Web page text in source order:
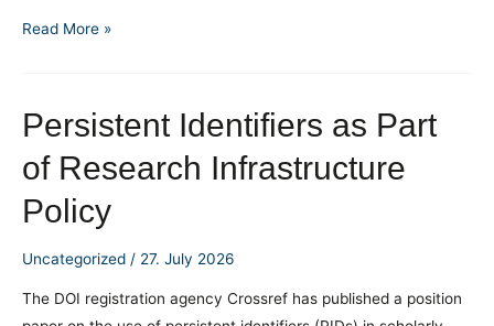
Experiences
DOI
metadata
quality
in
Network
Read More »
Persistent Identifiers as Part
of Research Infrastructure
Policy
Uncategorized / 27. July 2026
The DOI registration agency Crossref has published a position